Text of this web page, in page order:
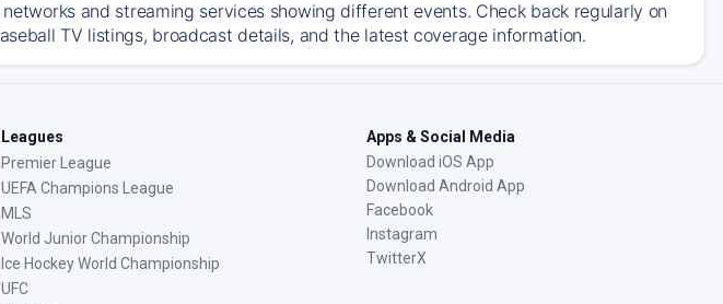
and streaming services showing different events. Check back regularly on
TV listings, broadcast details, and the latest coverage information.
Leagues
Premier League
UEFA Champions League
MLS
World Junior Championship
Ice Hockey World Championship
UFC
Apps & Social Media
Download iOS App
Download Android App
Facebook
Instagram
TwitterX